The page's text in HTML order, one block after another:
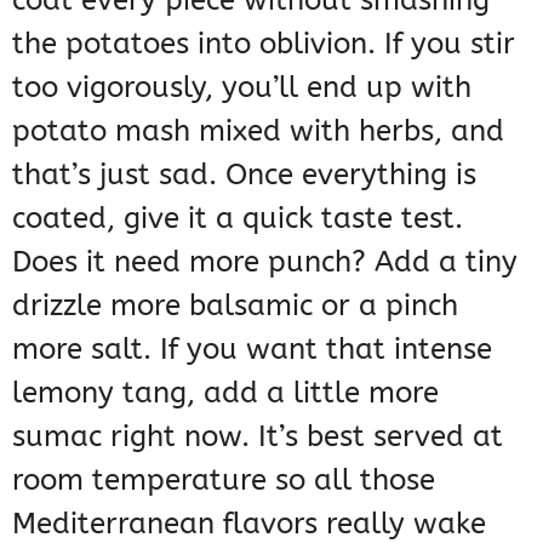
the potatoes into oblivion. If you stir
too vigorously, you’ll end up with
potato mash mixed with herbs, and
that’s just sad. Once everything is
coated, give it a quick taste test.
Does it need more punch? Add a tiny
drizzle more balsamic or a pinch
more salt. If you want that intense
lemony tang, add a little more
sumac right now. It’s best served at
room temperature so all those
Mediterranean flavors really wake